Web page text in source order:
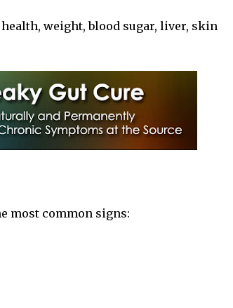
weight, blood sugar, liver, skin
most common signs: